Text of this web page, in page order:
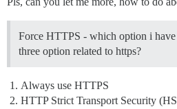
Force HTTPS - which option i have
three option related to https?
Always use HTTPS
HTTP Strict Transport Security